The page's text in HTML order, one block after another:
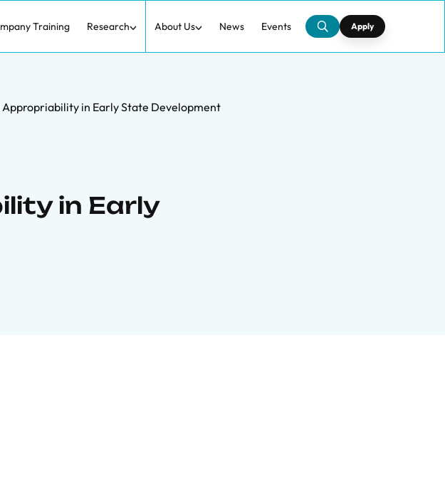
Training Research About Us News Events Apply
Appropriability in Early State Development
in Early